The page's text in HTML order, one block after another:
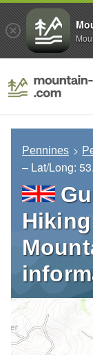
Pennines
– Lat/Long: